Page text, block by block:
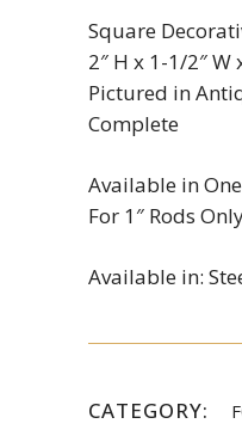
Square
2″ H x 1-1/2″ W
Pictured in
Complete
Available in
For 1″ Rods
Available in:
CATEGORY: